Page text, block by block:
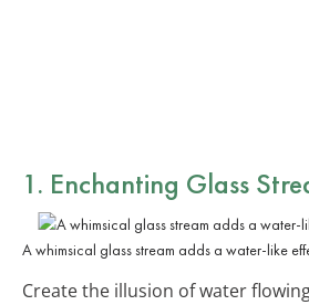
1. Enchanting Glass
A whimsical glass stream adds a water-like
Create the illusion of water